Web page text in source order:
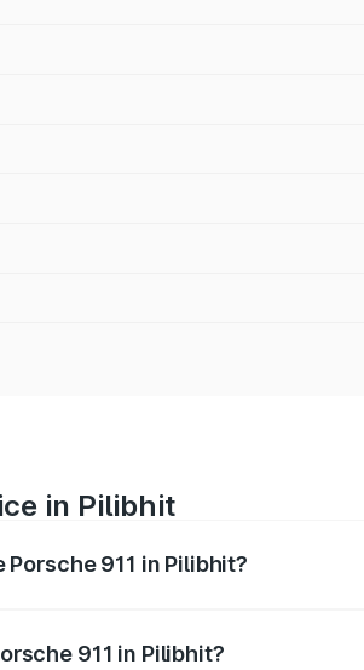
in Pilibhit
911 in Pilibhit?
911 in Pilibhit?